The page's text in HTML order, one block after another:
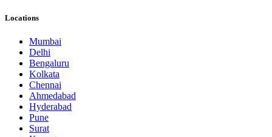
Locations
Mumbai
Delhi
Bengaluru
Kolkata
Chennai
Ahmedabad
Hyderabad
Pune
Surat